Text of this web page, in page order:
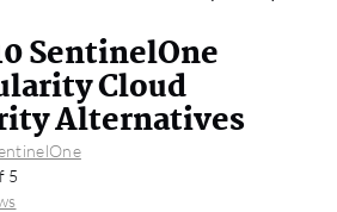
SentinelOne
Cloud
Alternatives
5